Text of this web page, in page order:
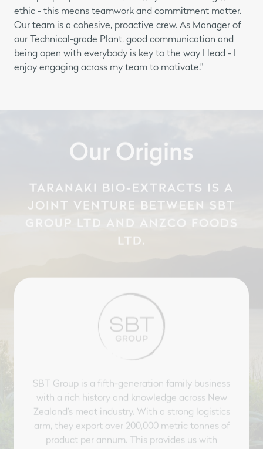
ethic - this means teamwork and commitment matter.
Our team is a cohesive, proactive crew. As Manager of
our Technical-grade Plant, good communication and
being open with everybody is key to the way I lead - I
enjoy engaging across my team to motivate.”
Our Origins
JOINT VENTURE BETWEEN SBT
GROUP LTD AND ANZCO FOODS
LTD.
with a rich history and knowledge across New
Zealand’s meat industry. With a strong logistics
arm, they export over 200,000 metric tonnes of
product per annum. This provides us with
resource and direction across all aspects of our